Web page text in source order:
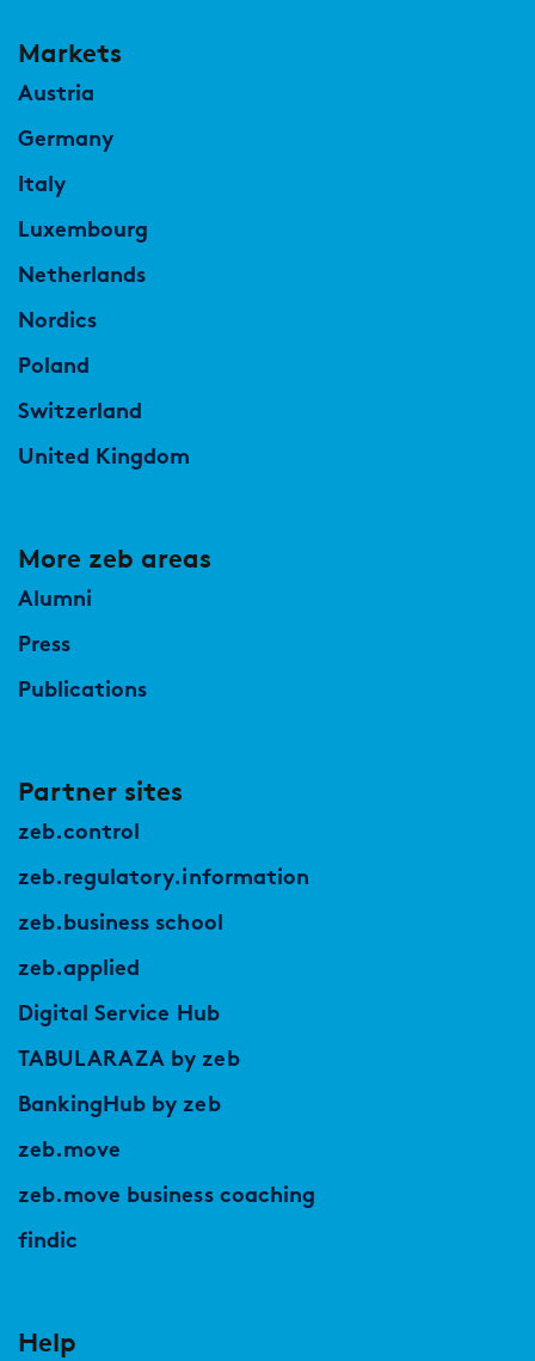
Markets
Austria
Germany
Italy
Luxembourg
Netherlands
Nordics
Poland
Switzerland
United Kingdom
More zeb areas
Alumni
Press
Publications
Partner sites
zeb.control
zeb.regulatory.information
zeb.business school
zeb.applied
Digital Service Hub
TABULARAZA by zeb
BankingHub by zeb
zeb.move
zeb.move business coaching
findic
Help